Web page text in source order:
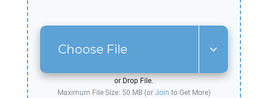
Choose File
or Drop File.
Maximum File Size: 50 MB (or Join to Get More)